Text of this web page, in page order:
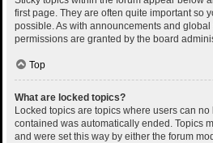
first page. They are often quite important so
possible. As with announcements and
permissions are granted by the board
Top
What are locked topics?
Locked topics are topics where users can
contained was automatically ended. Topics
and were set this way by either the forum